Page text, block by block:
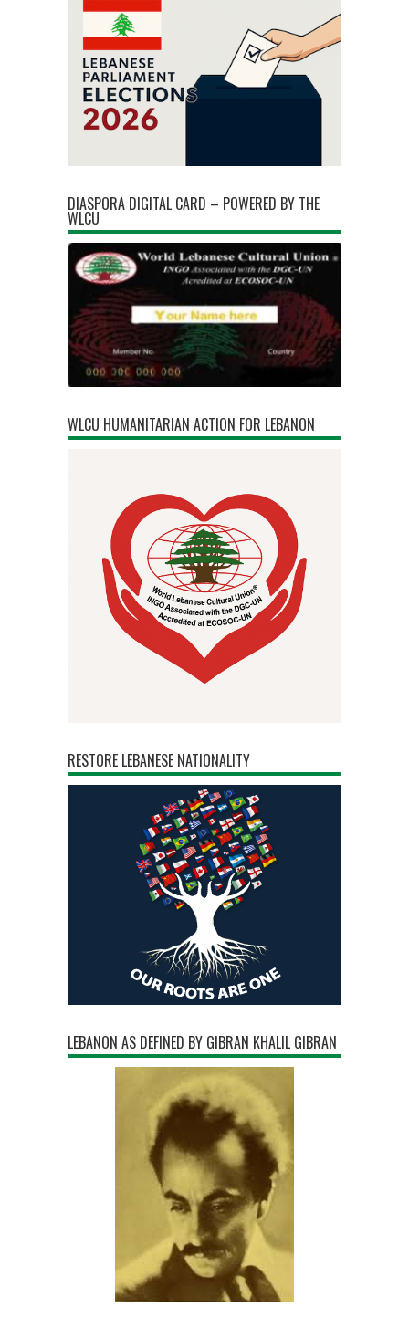
DIASPORA DIGITAL CARD – POWERED BY THE
WLCU
WLCU HUMANITARIAN ACTION FOR LEBANON
RESTORE LEBANESE NATIONALITY
LEBANON AS DEFINED BY GIBRAN KHALIL GIBRAN